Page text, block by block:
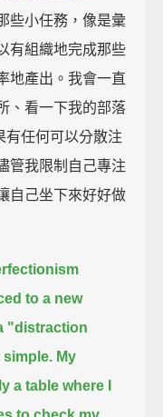
些小任務，像是彙
有組織地完成那些
地產出。我會一直
、看一下我的部落
有任何可以分散注
管我限制自己專注
自己坐下來好好做
to a new
"distraction
simple. My
a table where I